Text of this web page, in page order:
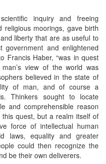
inquiry and freeing
religious moorings, gave birth
liberty that are as useful to
and enlightened
Francis Haber, “was in quest
view of the world was
believed in the state of
of man, and of course a
Thinkers sought to locate
and comprehensible reason
quest, but a realm itself of
force of intellectual human
laws, equality and greater
could then recognize the
be their own deliverers.